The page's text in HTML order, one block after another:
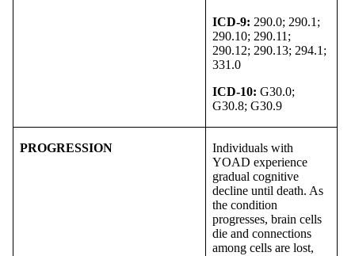
ICD-9: 290.0; 290.1;
290.10; 290.11;
290.12; 290.13; 294.1;
331.0
ICD-10: G30.0;
G30.8; G30.9
PROGRESSION
Individuals with
YOAD experience
gradual cognitive
decline until death. As
the condition
progresses, brain cells
die and connections
among cells are lost,